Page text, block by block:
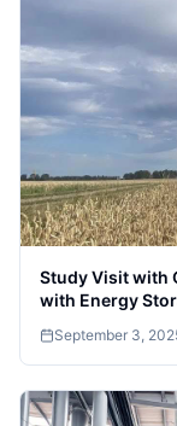
Study Visit with
with Energy
September 3,